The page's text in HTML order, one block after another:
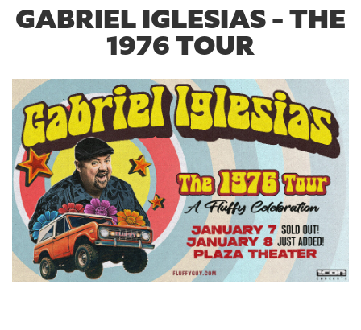
GABRIEL IGLESIAS - THE
1976 TOUR